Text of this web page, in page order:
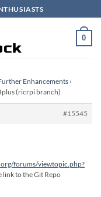
0
Enhancements›
(ricrpi branch)
#15545
forums/viewtopic.php?
link to the Git Repo